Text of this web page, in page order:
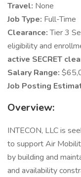
Travel: None
Job Type: Full-Time
Clearance:Tier 3
eligibility and
active SECRET
Salary Range:
Job Posting
Overview:
INTECON, LLC is
to support Air
by building and
and availability